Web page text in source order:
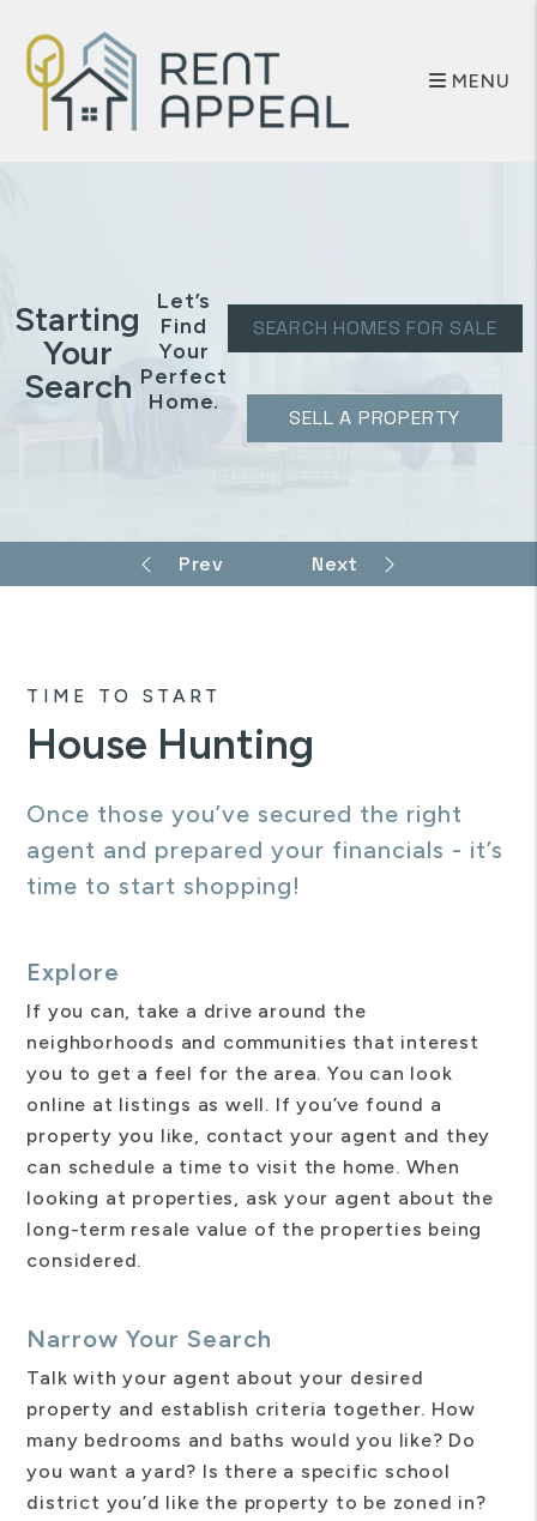
MENU
Starting
Your
Search
Let’s
Find
Your
Perfect
Home.
SEARCH HOMES FOR SALE
SELL A PROPERTY
TIME TO START
House Hunting
Once those you’ve secured the right
agent and prepared your financials - it’s
time to start shopping!
Explore
If you can, take a drive around the
neighborhoods and communities that interest
you to get a feel for the area. You can look
online at listings as well. If you’ve found a
property you like, contact your agent and they
can schedule a time to visit the home. When
looking at properties, ask your agent about the
long-term resale value of the properties being
considered.
Narrow Your Search
Talk with your agent about your desired
property and establish criteria together. How
many bedrooms and baths would you like? Do
you want a yard? Is there a specific school
district you’d like the property to be zoned in?